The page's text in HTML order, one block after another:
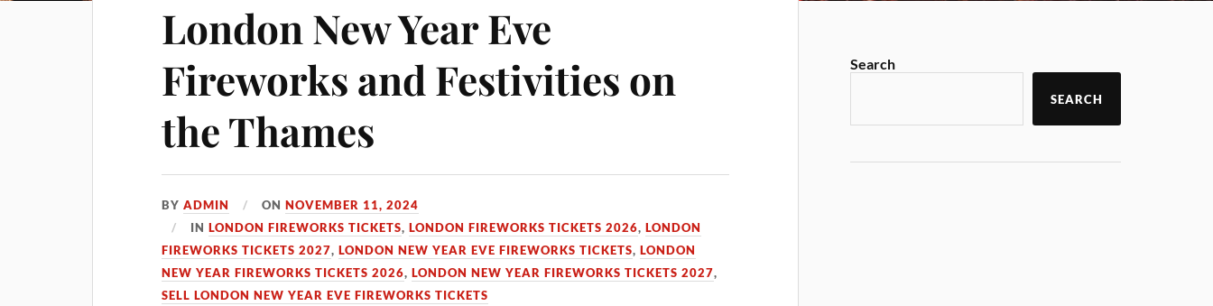
London New Year Eve
Fireworks and Festivities on
the Thames
BYADMIN ONNOVEMBER 11, 2024
INLONDON FIREWORKS TICKETS,LONDON FIREWORKS TICKETS 2026,LONDON
FIREWORKS TICKETS 2027,LONDON NEW YEAR EVE FIREWORKS TICKETS,LONDON
NEW YEAR FIREWORKS TICKETS 2026,LONDON NEW YEAR FIREWORKS TICKETS 2027,
SELL LONDON NEW YEAR EVE FIREWORKS TICKETS
Search
SEARCH